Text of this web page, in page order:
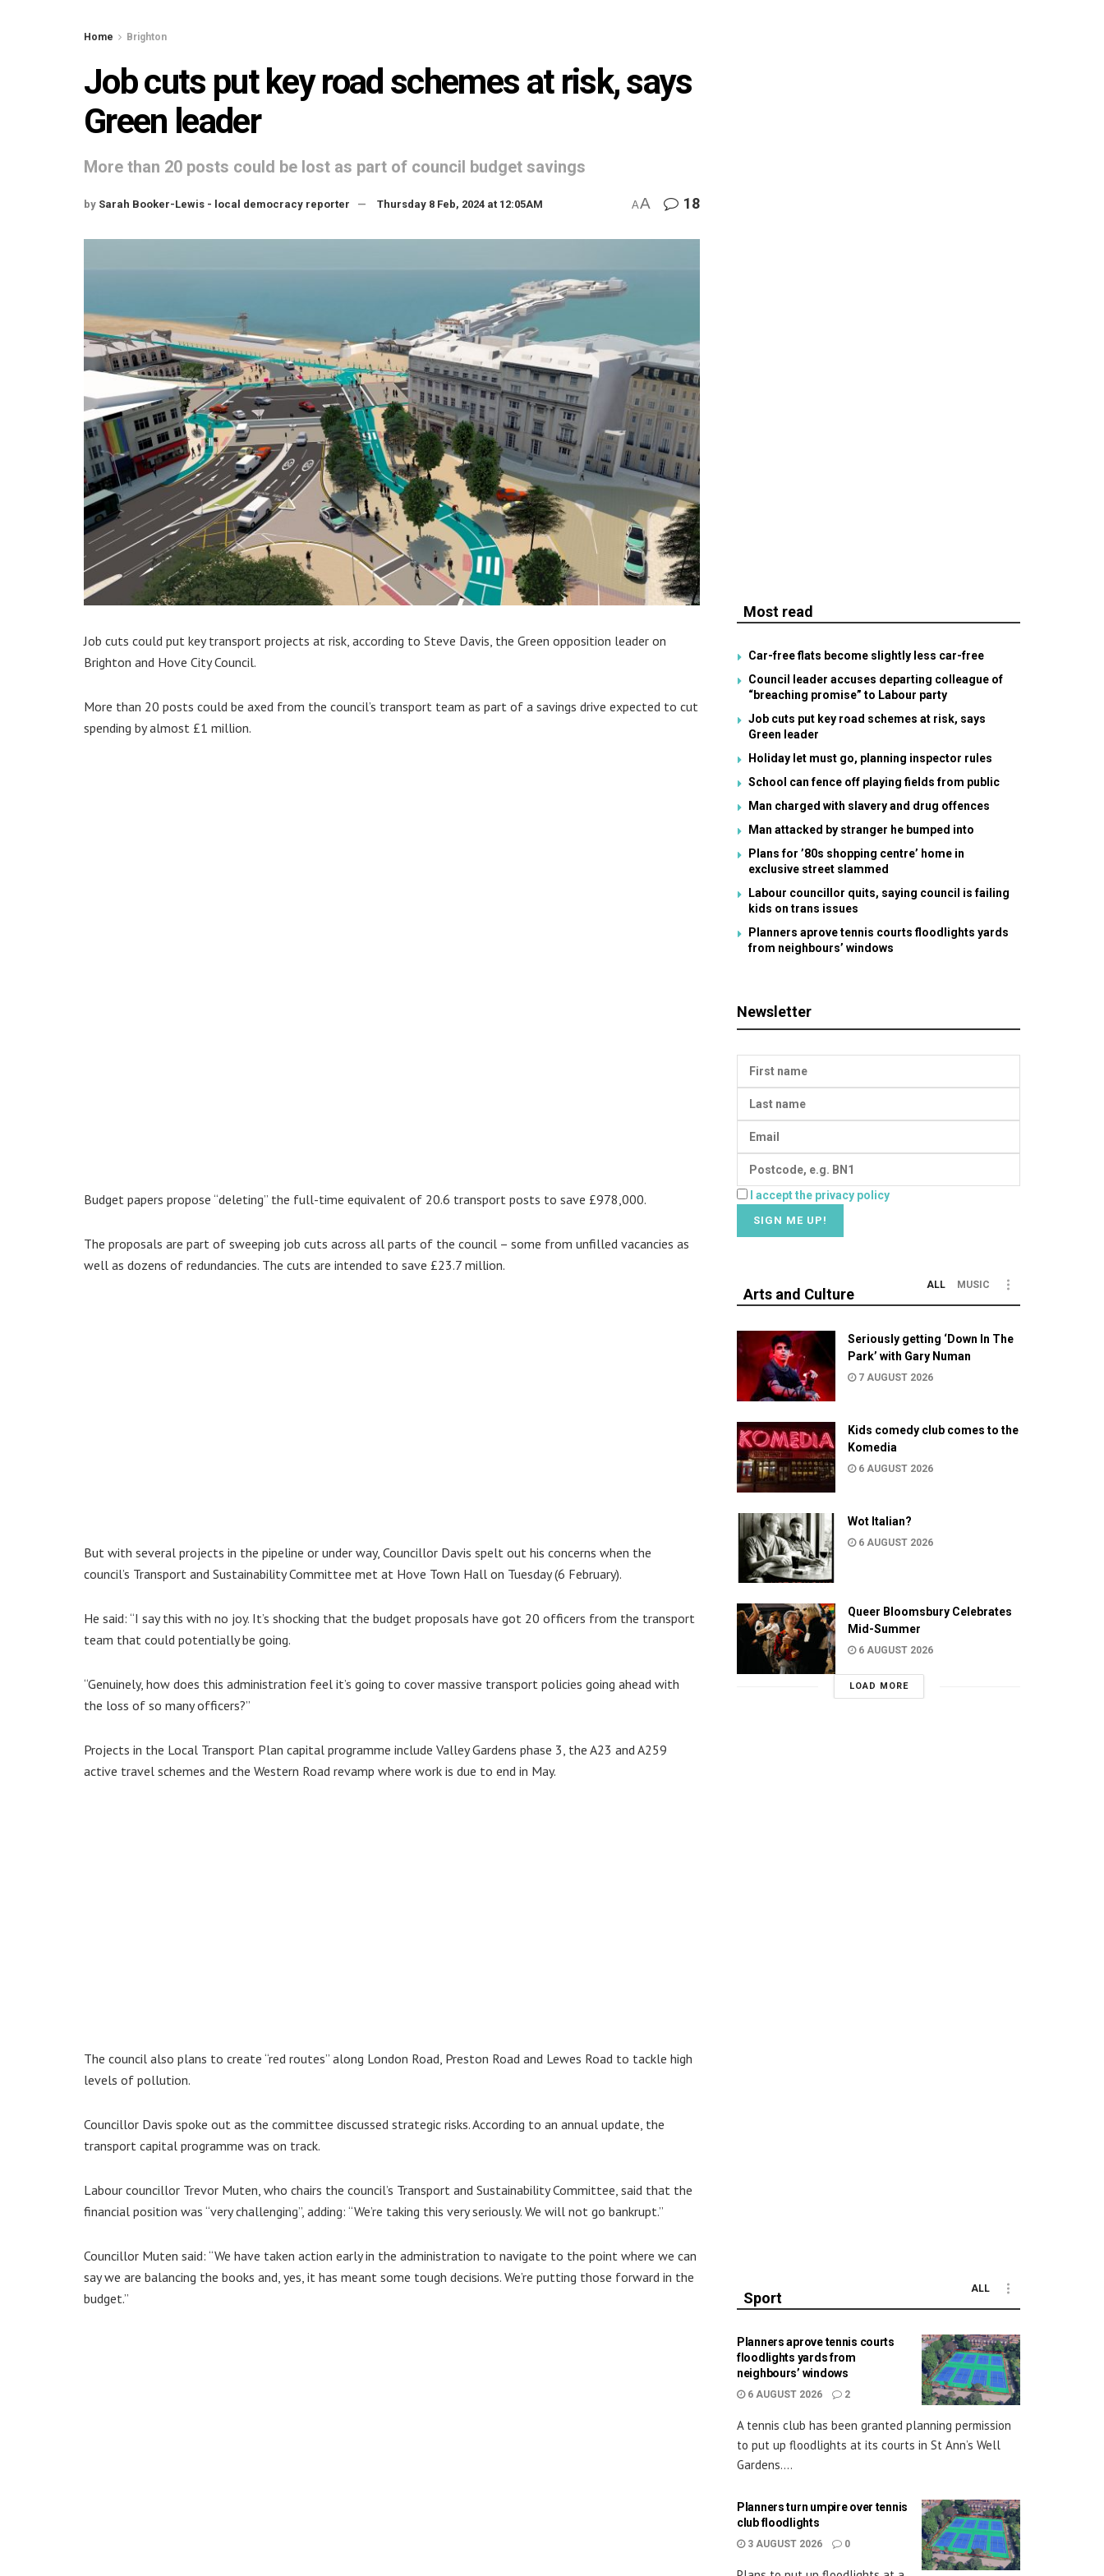
Home Brighton
Job cuts put key road schemes at risk, says
Green leader
More than 20 posts could be lost as part of council budget savings
by Sarah Booker-Lewis - local democracy reporter Thursday 8 Feb, 2024 at 12:05AM AA 18
Job cuts could put key transport projects at risk, according to Steve Davis, the Green opposition leader on
Brighton and Hove City Council.
More than 20 posts could be axed from the council’s transport team as part of a savings drive expected to cut
spending by almost £1 million.
Budget papers propose “deleting” the full-time equivalent of 20.6 transport posts to save £978,000.
The proposals are part of sweeping job cuts across all parts of the council – some from unfilled vacancies as
well as dozens of redundancies. The cuts are intended to save £23.7 million.
But with several projects in the pipeline or under way, Councillor Davis spelt out his concerns when the
council’s Transport and Sustainability Committee met at Hove Town Hall on Tuesday (6 February).
He said: “I say this with no joy. It’s shocking that the budget proposals have got 20 officers from the transport
team that could potentially be going.
“Genuinely, how does this administration feel it’s going to cover massive transport policies going ahead with
the loss of so many officers?”
Projects in the Local Transport Plan capital programme include Valley Gardens phase 3, the A23 and A259
active travel schemes and the Western Road revamp where work is due to end in May.
The council also plans to create “red routes” along London Road, Preston Road and Lewes Road to tackle high
levels of pollution.
Councillor Davis spoke out as the committee discussed strategic risks. According to an annual update, the
transport capital programme was on track.
Labour councillor Trevor Muten, who chairs the council’s Transport and Sustainability Committee, said that the
financial position was “very challenging”, adding: “We’re taking this very seriously. We will not go bankrupt.”
Councillor Muten said: “We have taken action early in the administration to navigate to the point where we can
say we are balancing the books and, yes, it has meant some tough decisions. We’re putting those forward in the
budget.”
Most read
Car-free flats become slightly less car-free
Council leader accuses departing colleague of
“breaching promise” to Labour party
Job cuts put key road schemes at risk, says
Green leader
Holiday let must go, planning inspector rules
School can fence off playing fields from public
Man charged with slavery and drug offences
Man attacked by stranger he bumped into
Plans for ’80s shopping centre’ home in
exclusive street slammed
Labour councillor quits, saying council is failing
kids on trans issues
Planners aprove tennis courts floodlights yards
from neighbours’ windows
Newsletter
I accept the privacy policy
Arts and Culture
ALL MUSIC
Seriously getting ‘Down In The
Park’ with Gary Numan
7 AUGUST 2026
Kids comedy club comes to the
Komedia
6 AUGUST 2026
Wot Italian?
6 AUGUST 2026
Queer Bloomsbury Celebrates
Mid-Summer
6 AUGUST 2026
LOAD MORE
Sport
ALL
Planners aprove tennis courts
floodlights yards from
neighbours’ windows
6 AUGUST 2026 2
A tennis club has been granted planning permission
to put up floodlights at its courts in St Ann’s Well
Gardens....
Planners turn umpire over tennis
club floodlights
3 AUGUST 2026 0